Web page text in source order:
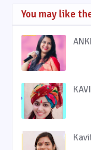
You may like